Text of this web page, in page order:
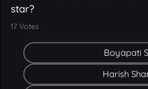
17Votes
Harish
Puri